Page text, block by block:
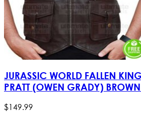
JURASSIC WORLD FALLEN
PRATT (OWEN GRADY) BROWN
$149.99